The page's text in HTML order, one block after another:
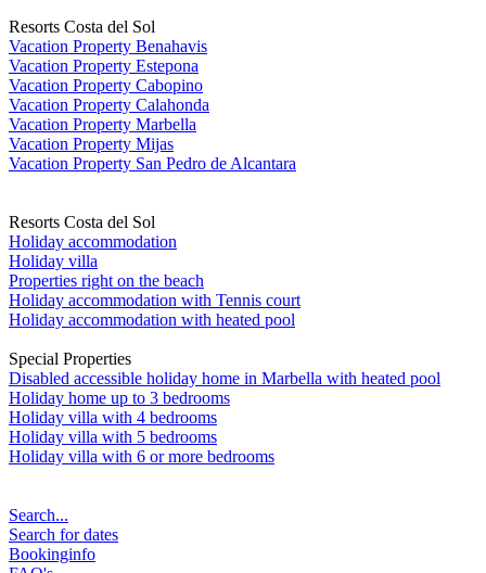
Resorts Costa del Sol
Vacation Property Benahavis
Vacation Property Estepona
Vacation Property Cabopino
Vacation Property Calahonda
Vacation Property Marbella
Vacation Property Mijas
Vacation Property San Pedro de Alcantara
Resorts Costa del Sol
Holiday accommodation
Holiday villa
Properties right on the beach
Holiday accommodation with Tennis court
Holiday accommodation with heated pool
Special Properties
Disabled accessible holiday home in Marbella with heated pool
Holiday home up to 3 bedrooms
Holiday villa with 4 bedrooms
Holiday villa with 5 bedrooms
Holiday villa with 6 or more bedrooms
Search...
Search for dates
Bookinginfo